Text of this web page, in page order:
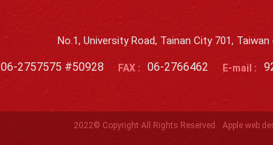
No.1, University Road, Tainan City 701, Taiwan
06-2757575 #50928 FAX : 06-2766462 E-mail :
2022© Copyright All Rights Reserved Apple web